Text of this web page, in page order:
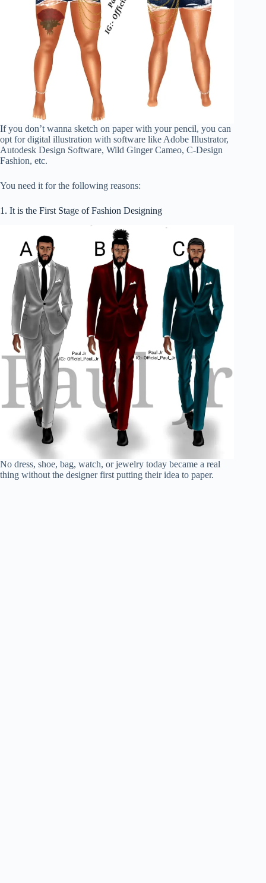
If you don’t wanna sketch on paper with your pencil, you can
opt for digital illustration with software like Adobe Illustrator,
Autodesk Design Software, Wild Ginger Cameo, C-Design
Fashion, etc.
You need it for the following reasons:
1. It is the First Stage of Fashion Designing
No dress, shoe, bag, watch, or jewelry today became a real
thing without the designer first putting their idea to paper.